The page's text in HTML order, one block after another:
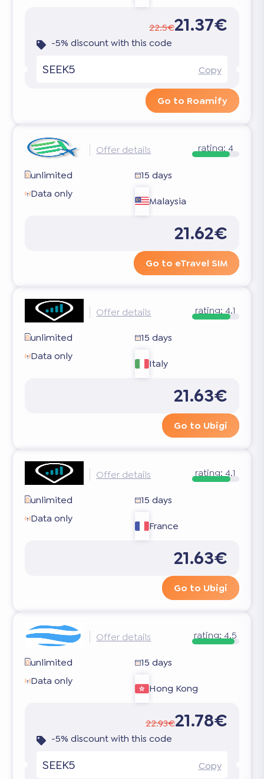
22.5€21.37€
-5% discount with this code
SEEK5 Copy
Go to Roamify
Offer details rating: 4
unlimited
15 days
Data only
Malaysia
21.62€
Go to eTravel SIM
Offer details rating: 4.1
unlimited
15 days
Data only
Italy
21.63€
Go to Ubigi
Offer details rating: 4.1
unlimited
15 days
Data only
France
21.63€
Go to Ubigi
Offer details rating: 4.5
unlimited
15 days
Data only
Hong Kong
22.93€21.78€
-5% discount with this code
SEEK5 Copy